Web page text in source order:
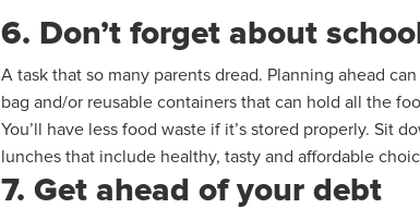
6. Don’t forget about
A task that so many parents dread. Planning ahead
bag and/or reusable containers that can hold all the
You’ll have less food waste if it’s stored properly. Sit
lunches that include healthy, tasty and affordable
7. Get ahead of your debt